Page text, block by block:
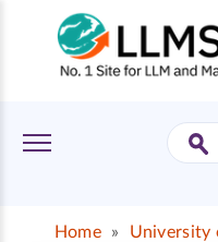
Home » University